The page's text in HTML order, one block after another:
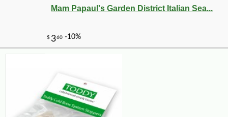
Mam Papaul's Garden District Italian Sea...